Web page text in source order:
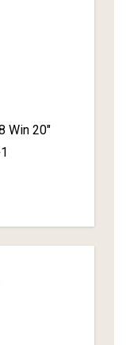
Win 20"